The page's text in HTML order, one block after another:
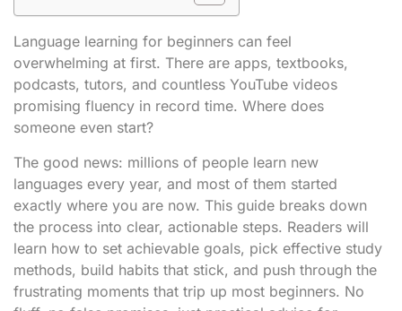
Language learning for beginners can feel
overwhelming at first. There are apps, textbooks,
podcasts, tutors, and countless YouTube videos
promising fluency in record time. Where does
someone even start?
The good news: millions of people learn new
languages every year, and most of them started
exactly where you are now. This guide breaks down
the process into clear, actionable steps. Readers will
learn how to set achievable goals, pick effective study
methods, build habits that stick, and push through the
frustrating moments that trip up most beginners. No